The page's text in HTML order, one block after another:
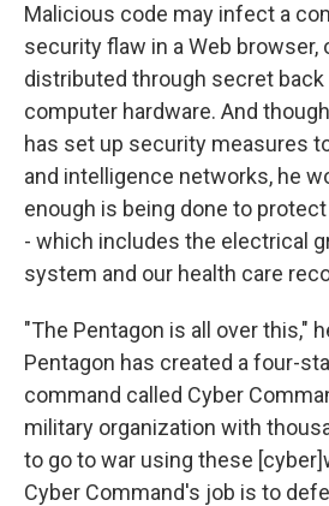
Malicious code may infect a
security flaw in a Web browser,
distributed through secret
computer hardware. And
has set up security measures
and intelligence networks, he
enough is being done to
- which includes the electrical
system and our health care
"The Pentagon is all over this,"
Pentagon has created a four-
command called Cyber
military organization with
to go to war using these
Cyber Command's job is to